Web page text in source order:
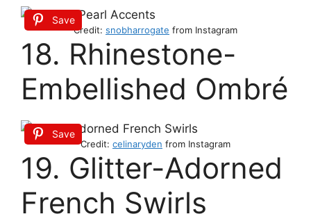
Save
Credit: snobharrogate from Instagram
18. Rhinestone-
Embellished Ombré
Save
Credit: celinaryden from Instagram
19. Glitter-Adorned
French Swirls